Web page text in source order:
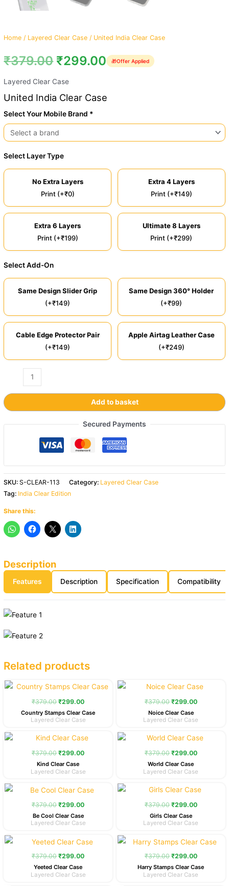
Home / Layered Clear Case / United India Clear Case
₹379.00 ₹299.00 🎁Offer Applied
Layered Clear Case
United India Clear Case
Select Your Mobile Brand *
Select Layer Type
No Extra Layers
Print (+₹0)
Extra 4 Layers
Print (+₹149)
Extra 6 Layers
Print (+₹199)
Ultimate 8 Layers
Print (+₹299)
Select Add-On
Same Design Slider Grip
(+₹149)
Same Design 360° Holder
(+₹99)
Cable Edge Protector Pair
(+₹149)
Apple Airtag Leather Case
(+₹249)
Add to basket
Secured Payments
SKU:S-CLEAR-113 Category: Layered Clear Case
Tag: India Clear Edition
Share this:
Description
Features Description Specification Compatibility
Related products
₹379.00
Original
price
was:
₹299.00
Current
price
is:
Country Stamps Clear Case
Layered Clear Case
₹379.00
Original
price
was:
₹299.00
price
is:
Noice Clear Case
Layered Clear Case
₹379.00
Original
price
was:
₹299.00
Current
price
is:
Kind Clear Case
Layered Clear Case
₹379.00
Original
price
was:
₹299.00
Current
price
is:
World Clear Case
Layered Clear Case
₹379.00
Original
price
was:
₹299.00
price
is:
Be Cool Clear Case
Layered Clear Case
₹379.00
Original
price
was:
₹299.00
price
is:
Girls Clear Case
Layered Clear Case
₹379.00
Original
price
was:
₹299.00
price
is:
Yeeted Clear Case
Layered Clear Case
₹379.00
Original
price
was:
₹299.00
Current
price
is:
Harry Stamps Clear Case
Layered Clear Case